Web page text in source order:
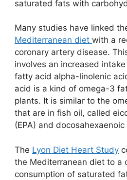
saturated fats with
Many studies have linked
Mediterranean diet with a
coronary artery disease.
involves an increased
fatty acid alpha-linolenic
acid is a kind of omega-3
plants. It is similar to the
that are in fish oil, called
(EPA) and
The Lyon Diet Heart Study
the Mediterranean diet to a
consumption of saturated